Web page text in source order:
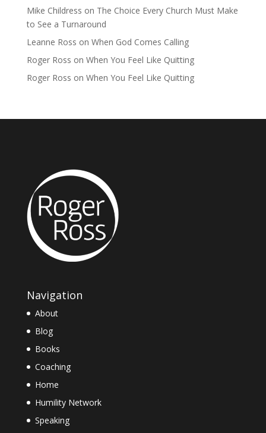
Mike Childress on The Choice Every Church Must Make
to See a Turnaround
Leanne Ross on When God Comes Calling
Roger Ross on When You Feel Like Quitting
Roger Ross on When You Feel Like Quitting
Navigation
About
Blog
Books
Coaching
Home
Humility Network
Speaking